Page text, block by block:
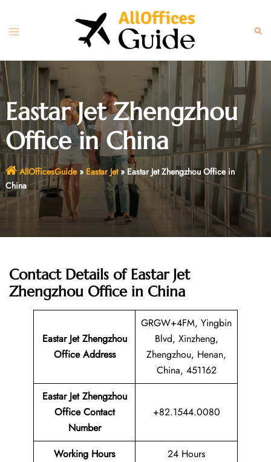
content
Toggle
Eastar Jet Zhengzhou
Office in China
AllOfficesGuide» Eastar Jet» Eastar Jet Zhengzhou Office in
China
Contact Details of Eastar Jet
Zhengzhou Office in China
Eastar Jet Zhengzhou
Office Address
GRGW+4FM, Yingbin
Blvd, Xinzheng,
Zhengzhou, Henan,
China, 451162
Eastar Jet Zhengzhou
Office Contact
Number
+82.1544.0080
Working Hours 24 Hours